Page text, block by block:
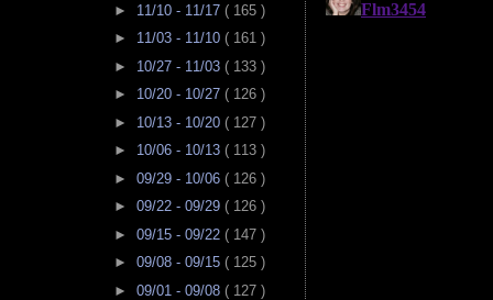
► 11/10 - 11/17 ( 165 )
► 11/03 - 11/10 ( 161 )
► 10/27 - 11/03 ( 133 )
► 10/20 - 10/27 ( 126 )
► 10/13 - 10/20 ( 127 )
► 10/06 - 10/13 ( 113 )
► 09/29 - 10/06 ( 126 )
► 09/22 - 09/29 ( 126 )
► 09/15 - 09/22 ( 147 )
► 09/08 - 09/15 ( 125 )
► 09/01 - 09/08 ( 127 )